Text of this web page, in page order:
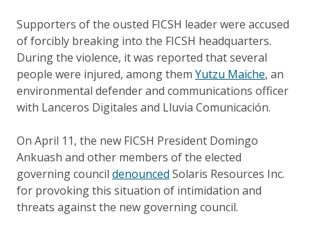
Supporters of the ousted FICSH leader were accused
of forcibly breaking into the FICSH headquarters.
During the violence, it was reported that several
people were injured, among them Yutzu Maiche, an
environmental defender and communications officer
with Lanceros Digitales and Lluvia Comunicación.
On April 11, the new FICSH President Domingo
Ankuash and other members of the elected
governing council denounced Solaris Resources Inc.
for provoking this situation of intimidation and
threats against the new governing council.